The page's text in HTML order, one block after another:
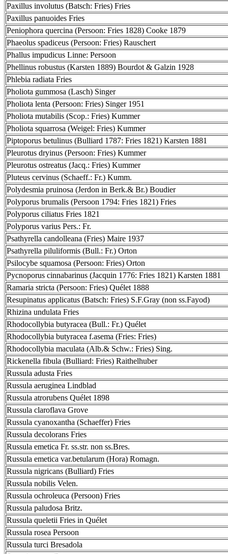
Paxillus involutus (Batsch: Fries) Fries
Paxillus panuoides Fries
Peniophora quercina (Persoon: Fries 1828) Cooke 1879
Phaeolus spadiceus (Persoon: Fries) Rauschert
Phallus impudicus Linne: Persoon
Phellinus robustus (Karsten 1889) Bourdot & Galzin 1928
Phlebia radiata Fries
Pholiota gummosa (Lasch) Singer
Pholiota lenta (Persoon: Fries) Singer 1951
Pholiota mutabilis (Scop.: Fries) Kummer
Pholiota squarrosa (Weigel: Fries) Kummer
Piptoporus betulinus (Bulliard 1787: Fries 1821) Karsten 1881
Pleurotus dryinus (Persoon: Fries) Kummer
Pleurotus ostreatus (Jacq.: Fries) Kummer
Pluteus cervinus (Schaeff.: Fr.) Kumm.
Polydesmia pruinosa (Jerdon in Berk.& Br.) Boudier
Polyporus brumalis (Persoon 1794: Fries 1821) Fries
Polyporus ciliatus Fries 1821
Polyporus varius Pers.: Fr.
Psathyrella candolleana (Fries) Maire 1937
Psathyrella piluliformis (Bull.: Fr.) Orton
Psilocybe squamosa (Persoon: Fries) Orton
Pycnoporus cinnabarinus (Jacquin 1776: Fries 1821) Karsten 1881
Ramaria stricta (Persoon: Fries) Quélet 1888
Resupinatus applicatus (Batsch: Fries) S.F.Gray (non ss.Fayod)
Rhizina undulata Fries
Rhodocollybia butyracea (Bull.: Fr.) Quélet
Rhodocollybia butyracea f.asema (Fries: Fries)
Rhodocollybia maculata (Alb.& Schw.: Fries) Sing.
Rickenella fibula (Bulliard: Fries) Raithelhuber
Russula adusta Fries
Russula aeruginea Lindblad
Russula atrorubens Quélet 1898
Russula claroflava Grove
Russula cyanoxantha (Schaeffer) Fries
Russula decolorans Fries
Russula emetica Fr. ss.str. non ss.Bres.
Russula emetica var.betularum (Hora) Romagn.
Russula nigricans (Bulliard) Fries
Russula nobilis Velen.
Russula ochroleuca (Persoon) Fries
Russula paludosa Britz.
Russula queletii Fries in Quélet
Russula rosea Persoon
Russula turci Bresadola